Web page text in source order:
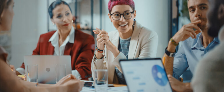
decisions with experienced assistance from our agency.